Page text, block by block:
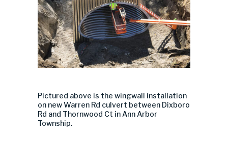
Pictured above is the wingwall installation
on newWarren Rd culvert between Dixboro
Rd and Thornwood Ct in Ann Arbor
Township.